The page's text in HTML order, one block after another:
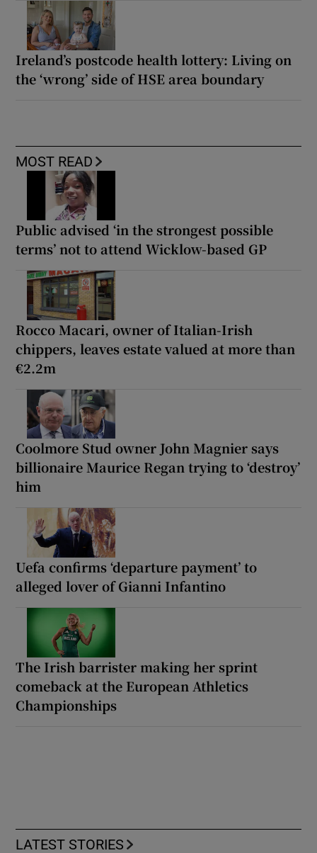
Ireland’s postcode health lottery: Living on
the ‘wrong’ side of HSE area boundary
MOST READ
Public advised ‘in the strongest possible
terms’ not to attend Wicklow-based GP
Rocco Macari, owner of Italian-Irish
chippers, leaves estate valued at more than
€2.2m
Coolmore Stud owner John Magnier says
billionaire Maurice Regan trying to ‘destroy’
him
Uefa confirms ‘departure payment’ to
alleged lover of Gianni Infantino
The Irish barrister making her sprint
comeback at the European Athletics
Championships
LATEST STORIES